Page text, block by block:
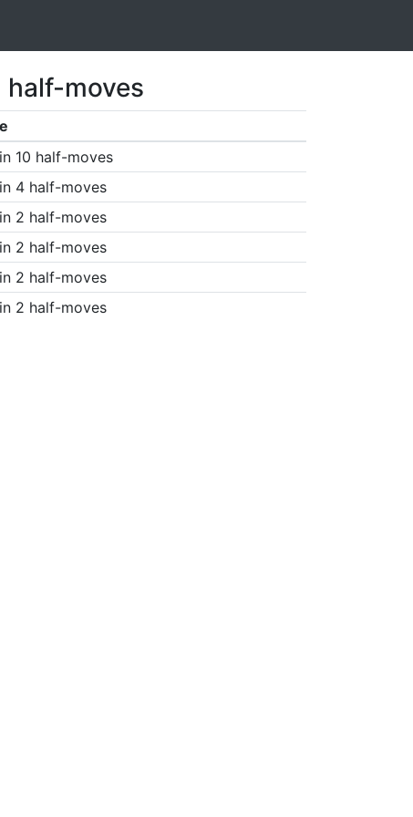
half-moves
10 half-moves
4 half-moves
2 half-moves
2 half-moves
2 half-moves
2 half-moves